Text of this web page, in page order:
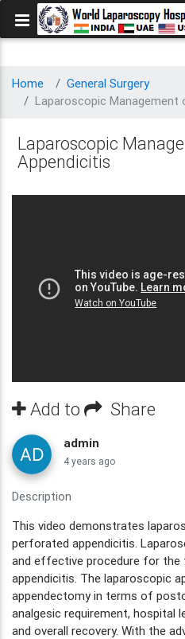
Home
General Surgery
Laparoscopic
Laparoscopic
Appendicitis
Add to Share
admin
4 years ago
Description
This video demonstrates
perforated appendicitis.
and effective procedure for
appendicitis. The laparoscopic
appendectomy in terms of
analgesic requirement, hospital
and overall recovery. With the